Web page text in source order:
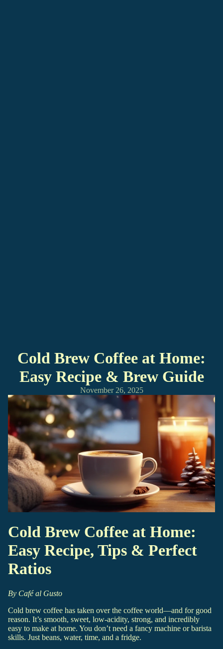
Cold Brew Coffee at Home:
Easy Recipe & Brew Guide
November 26, 2025
Cold Brew Coffee at Home:
Easy Recipe, Tips & Perfect
Ratios
By Café al Gusto
Cold brew coffee has taken over the coffee world—and for good
reason. It’s smooth, sweet, low-acidity, strong, and incredibly
easy to make at home. You don’t need a fancy machine or barista
skills. Just beans, water, time, and a fridge.